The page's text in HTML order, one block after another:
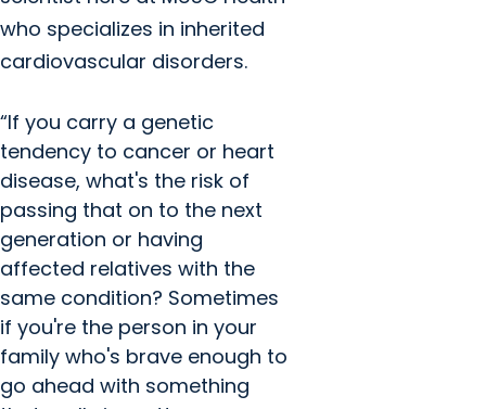
who specializes in inherited
cardiovascular disorders.
“If you carry a genetic
tendency to cancer or heart
disease, what's the risk of
passing that on to the next
generation or having
affected relatives with the
same condition? Sometimes
if you're the person in your
family who's brave enough to
go ahead with something